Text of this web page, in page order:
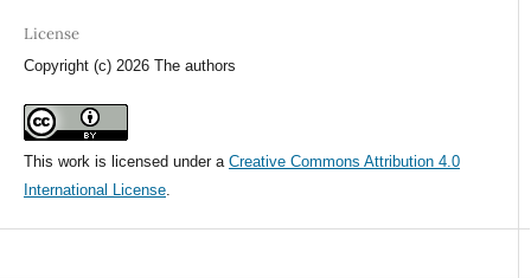
License
Copyright (c) 2026 The authors
This work is licensed under a Creative Commons Attribution 4.0
International License.